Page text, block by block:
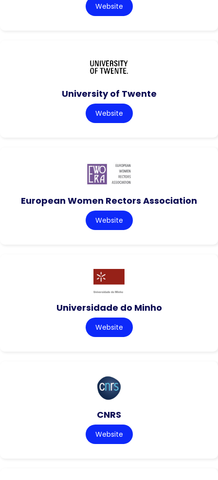
Website
University of Twente
Website
European Women Rectors Association
Website
Universidade do Minho
Website
CNRS
Website